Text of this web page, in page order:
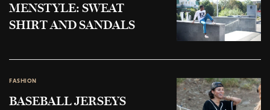
MENSTYLE: SWEAT
SHIRT AND SANDALS
FASHION
BASEBALL JERSEYS